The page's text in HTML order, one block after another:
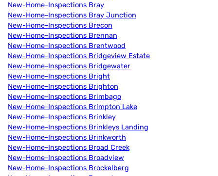
New-Home-Inspections Bray
New-Home-Inspections Bray Junction
New-Home-Inspections Brecon
New-Home-Inspections Brennan
New-Home-Inspections Brentwood
New-Home-Inspections Bridgeview Estate
New-Home-Inspections Bridgewater
New-Home-Inspections Bright
New-Home-Inspections Brighton
New-Home-Inspections Brimbago
New-Home-Inspections Brimpton Lake
New-Home-Inspections Brinkley
New-Home-Inspections Brinkleys Landing
New-Home-Inspections Brinkworth
New-Home-Inspections Broad Creek
New-Home-Inspections Broadview
New-Home-Inspections Brockelberg